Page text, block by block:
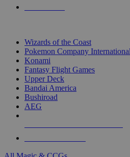
Wizards of the Coast
Pokemon Company International
Konami
Fantasy Flight Games
Upper Deck
Bandai America
Bushiroad
AEG